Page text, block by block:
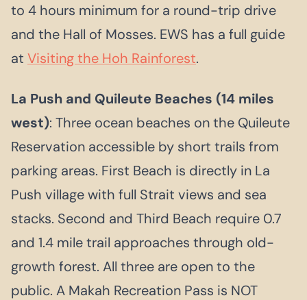
to 4 hours minimum for a round-trip drive
and the Hall of Mosses. EWS has a full guide
at Visiting the Hoh Rainforest.
La Push and Quileute Beaches (14 miles
west): Three ocean beaches on the Quileute
Reservation accessible by short trails from
parking areas. First Beach is directly in La
Push village with full Strait views and sea
stacks. Second and Third Beach require 0.7
and 1.4 mile trail approaches through old-
growth forest. All three are open to the
public. A Makah Recreation Pass is NOT